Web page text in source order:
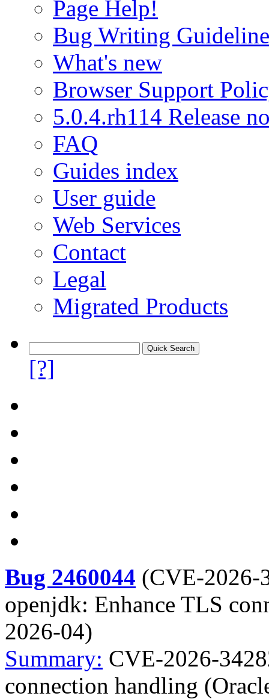
Page Help!
Bug Writing
What's new
Browser Support
5.0.4.rh114 Release
FAQ
Guides index
User guide
Web Services
Contact
Legal
Migrated Products
[?]
Bug 2460044 (CVE-2026-
openjdk: Enhance TLS
2026-04)
Summary: CVE-2026-
connection handling